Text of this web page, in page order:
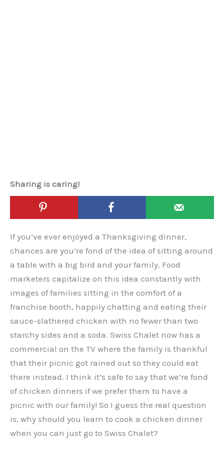
Sharing is caring!
If you’ve ever enjoyed a Thanksgiving dinner,
chances are you’re fond of the idea of sitting around
a table with a big bird and your family. Food
marketers capitalize on this idea constantly with
images of families sitting in the comfort of a
franchise booth, happily chatting and eating their
sauce-slathered chicken with no fewer than two
starchy sides and a soda. Swiss Chalet now has a
commercial on the TV where the family is thankful
that their picnic got rained out so they could eat
there instead. I think it’s safe to say that we’re fond
of chicken dinners if we prefer them to have a
picnic with our family! So I guess the real question
is, why should you learn to cook a chicken dinner
when you can just go to Swiss Chalet?